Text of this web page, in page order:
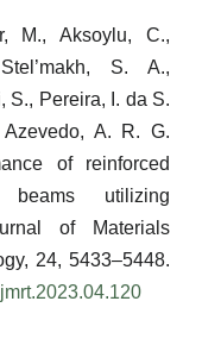
M., Aksoylu, C.,
S. A.,
S., Pereira, I. da S.
A. R. G.
of reinforced
beams utilizing
of Materials
24, 5433–5448.